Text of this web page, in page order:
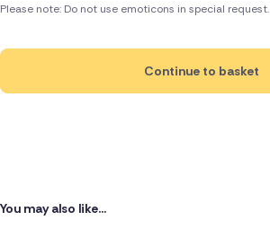
Please note: Do not use emoticons in special request.
Continue to basket
You may also like...